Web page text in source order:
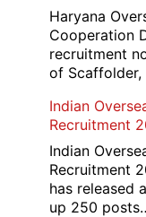
Haryana
Cooperation
recruitment
of Scaffolder,
Indian
Recruitment
Indian
Recruitment
has released
up 250